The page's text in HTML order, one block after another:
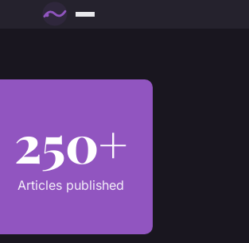
250+
Articles published